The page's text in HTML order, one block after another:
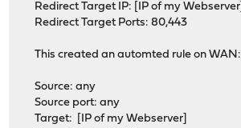
Redirect Target IP: [IP of my Webserver]
Redirect Target Ports: 80,443
This created an automted rule on WAN:
Source: any
Source port: any
Target: [IP of my Webserver]